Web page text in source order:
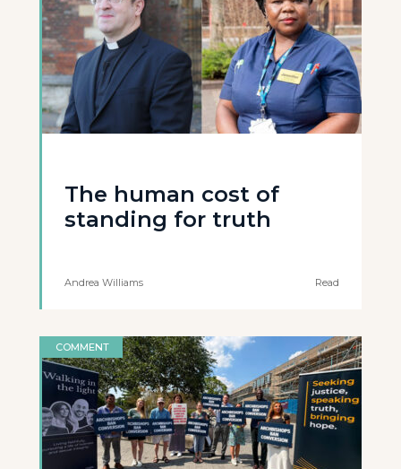
The human cost of
standing for truth
Andrea Williams Read
COMMENT